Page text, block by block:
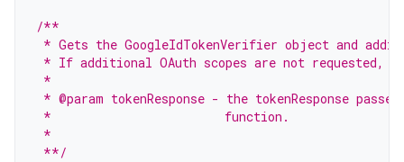
/**
* Gets the GoogleIdTokenVerifier object and
* If additional OAuth scopes are not requested,
*
* @param tokenResponse - the tokenResponse
*                        function.
*
**/